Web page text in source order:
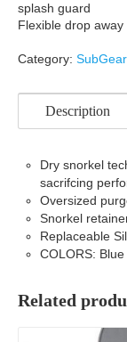
splash guard
Flexible drop
Category: SubGear
Description
Dry snorkel
sacrifcing
Oversized
Snorkel
Replaceable
COLORS: Blue
Related